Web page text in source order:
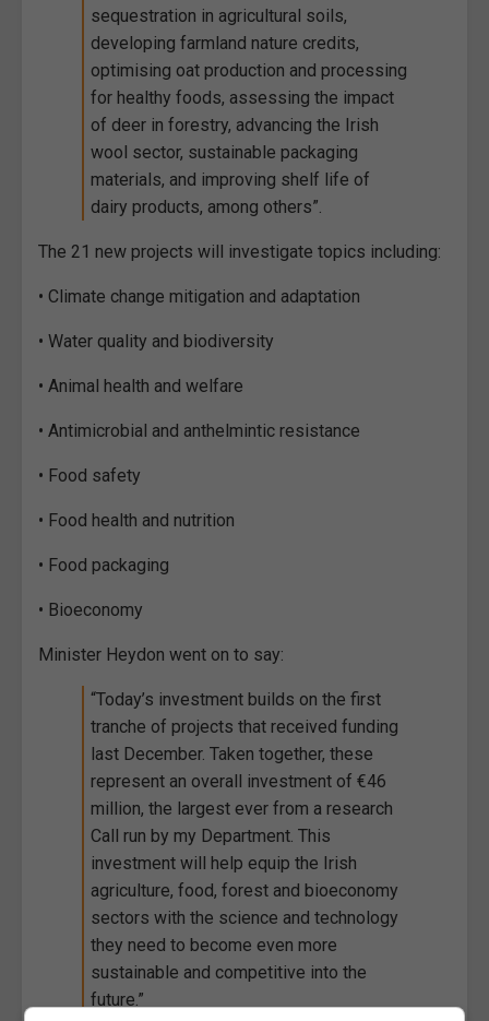
sequestration in agricultural soils,
developing farmland nature credits,
optimising oat production and processing
for healthy foods, assessing the impact
of deer in forestry, advancing the Irish
wool sector, sustainable packaging
materials, and improving shelf life of
dairy products, among others”.
The 21 new projects will investigate topics including:
• Climate change mitigation and adaptation
• Water quality and biodiversity
• Animal health and welfare
• Antimicrobial and anthelmintic resistance
• Food safety
• Food health and nutrition
• Food packaging
• Bioeconomy
Minister Heydon went on to say:
“Today’s investment builds on the first
tranche of projects that received funding
last December. Taken together, these
represent an overall investment of €46
million, the largest ever from a research
Call run by my Department. This
investment will help equip the Irish
agriculture, food, forest and bioeconomy
sectors with the science and technology
they need to become even more
sustainable and competitive into the
future.”